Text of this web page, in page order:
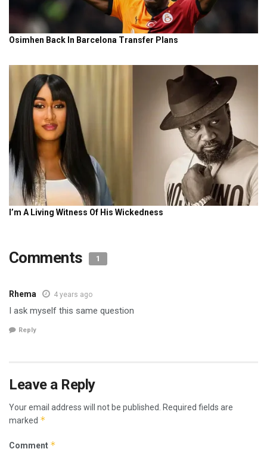
Comments 1
Rhema 4 years ago
I ask myself this same question
Reply
Leave a Reply
Your email address will not be published. Required fields are
marked *
Comment *